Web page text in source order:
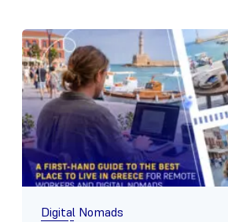
Digital Nomads